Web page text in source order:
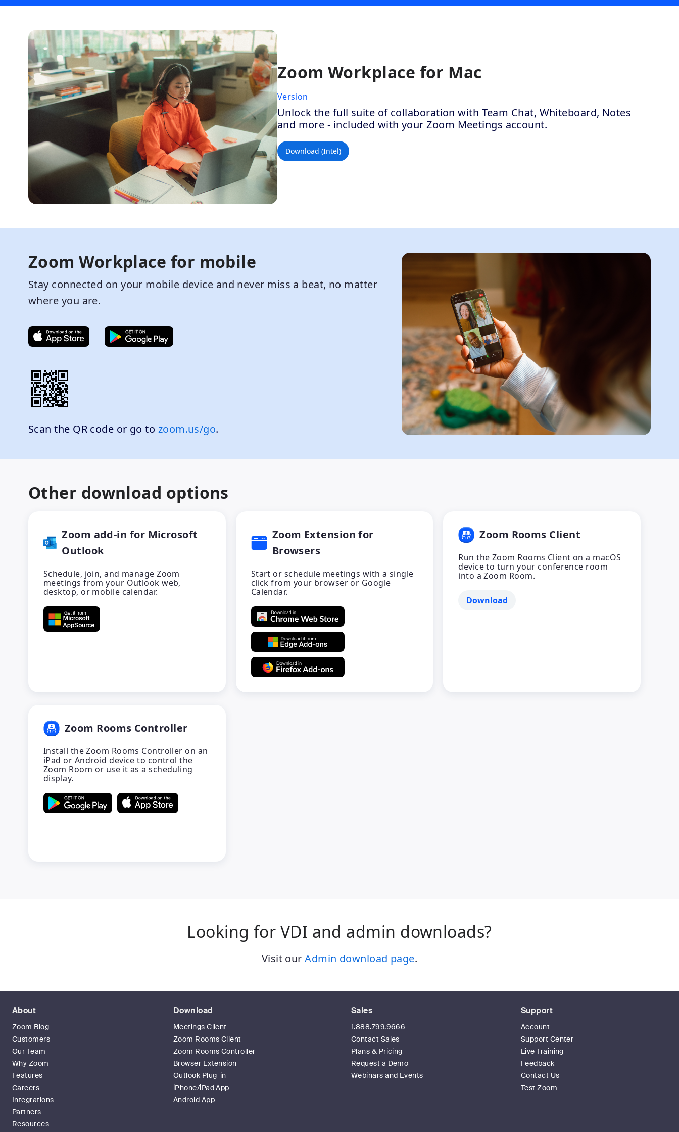
Zoom Workplace for Mac
Version
Unlock the full suite of collaboration with Team Chat, Whiteboard, Notes
and more - included with your Zoom Meetings account.
Download (Intel)
Zoom Workplace for mobile
Stay connected on your mobile device and never miss a beat, no matter
where you are.
Scan the QR code or go to zoom.us/go.
Other download options
Zoom add-in for Microsoft
Outlook
Schedule, join, and manage Zoom
meetings from your Outlook web,
desktop, or mobile calendar.
Zoom Extension for
Browsers
Start or schedule meetings with a single
click from your browser or Google
Calendar.
Zoom Rooms Client
Run the Zoom Rooms Client on a macOS
device to turn your conference room
into a Zoom Room.
Download
Zoom Rooms Controller
Install the Zoom Rooms Controller on an
iPad or Android device to control the
Zoom Room or use it as a scheduling
display.
Looking for VDI and admin downloads?
Visit ourAdmin download page.
About
Zoom Blog
Customers
Our Team
Why Zoom
Features
Careers
Integrations
Partners
Resources
Download
Meetings Client
Zoom Rooms Client
Zoom Rooms Controller
Browser Extension
Outlook Plug-in
iPhone/iPad App
Android App
Sales
1.888.799.9666
Contact Sales
Plans & Pricing
Request a Demo
Webinars and Events
Support
Account
Support Center
Live Training
Feedback
Contact Us
Test Zoom